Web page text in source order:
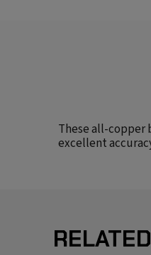
These all-
excellent